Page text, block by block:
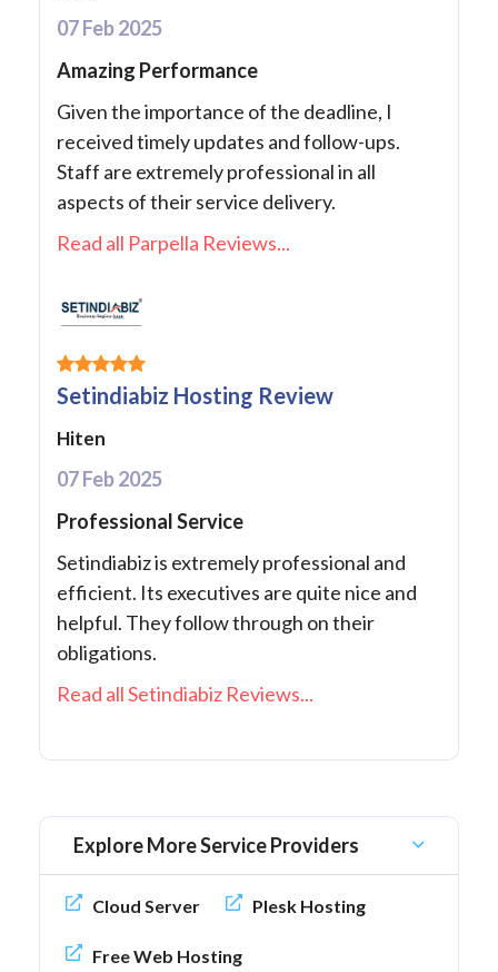
07 Feb 2025
Amazing Performance
Given the importance of the deadline, I
received timely updates and follow-ups.
Staff are extremely professional in all
aspects of their service delivery.
Read all Parpella Reviews...
Setindiabiz Hosting Review
Hiten
07 Feb 2025
Professional Service
Setindiabiz is extremely professional and
efficient. Its executives are quite nice and
helpful. They follow through on their
obligations.
Read all Setindiabiz Reviews...
Explore More Service Providers
Cloud Server Plesk Hosting
Free Web Hosting